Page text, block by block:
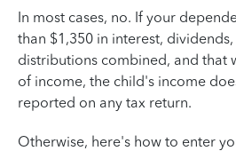
In most cases, no. If your
than $1,350 in interest,
distributions combined, and that
of income, the child's income
reported on any tax return.
Otherwise, here's how to enter